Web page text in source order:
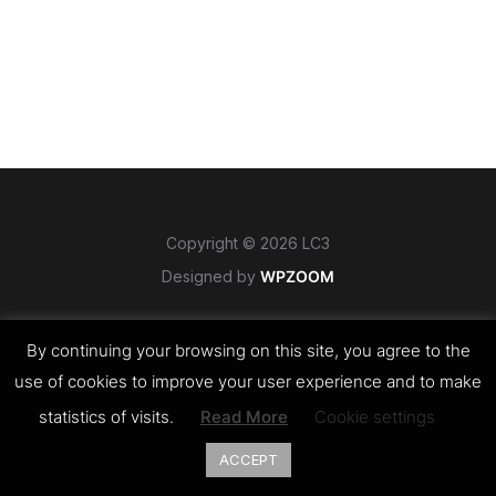
Copyright © 2026 LC3
Designed by WPZOOM
By continuing your browsing on this site, you agree to the
use of cookies to improve your user experience and to make
statistics of visits.
Read More Cookie settings
ACCEPT